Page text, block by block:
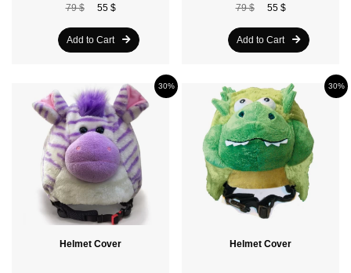
79 $ 55 $
Add to Cart
79 $ 55 $
Add to Cart
Helmet Cover
30%
Helmet Cover
30%